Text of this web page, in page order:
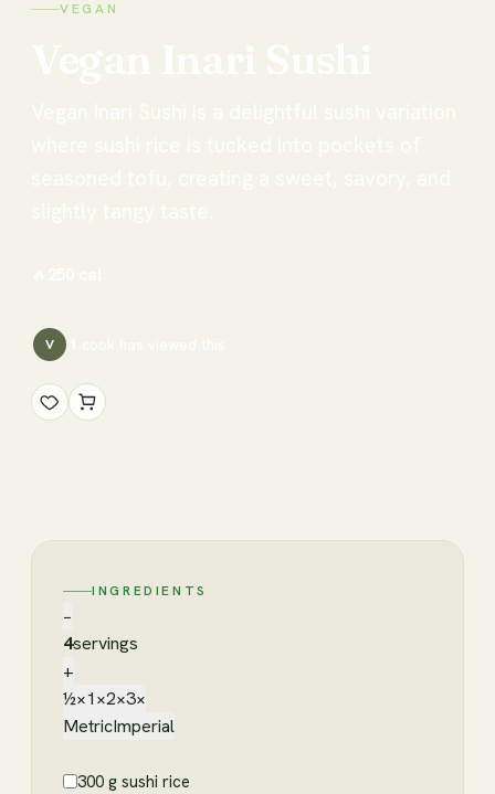
VEGAN
V
INGREDIENTS
−
4servings
+
½×1×2×3×
MetricImperial
300 g sushi rice